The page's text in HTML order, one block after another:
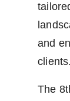
and
clients.
The